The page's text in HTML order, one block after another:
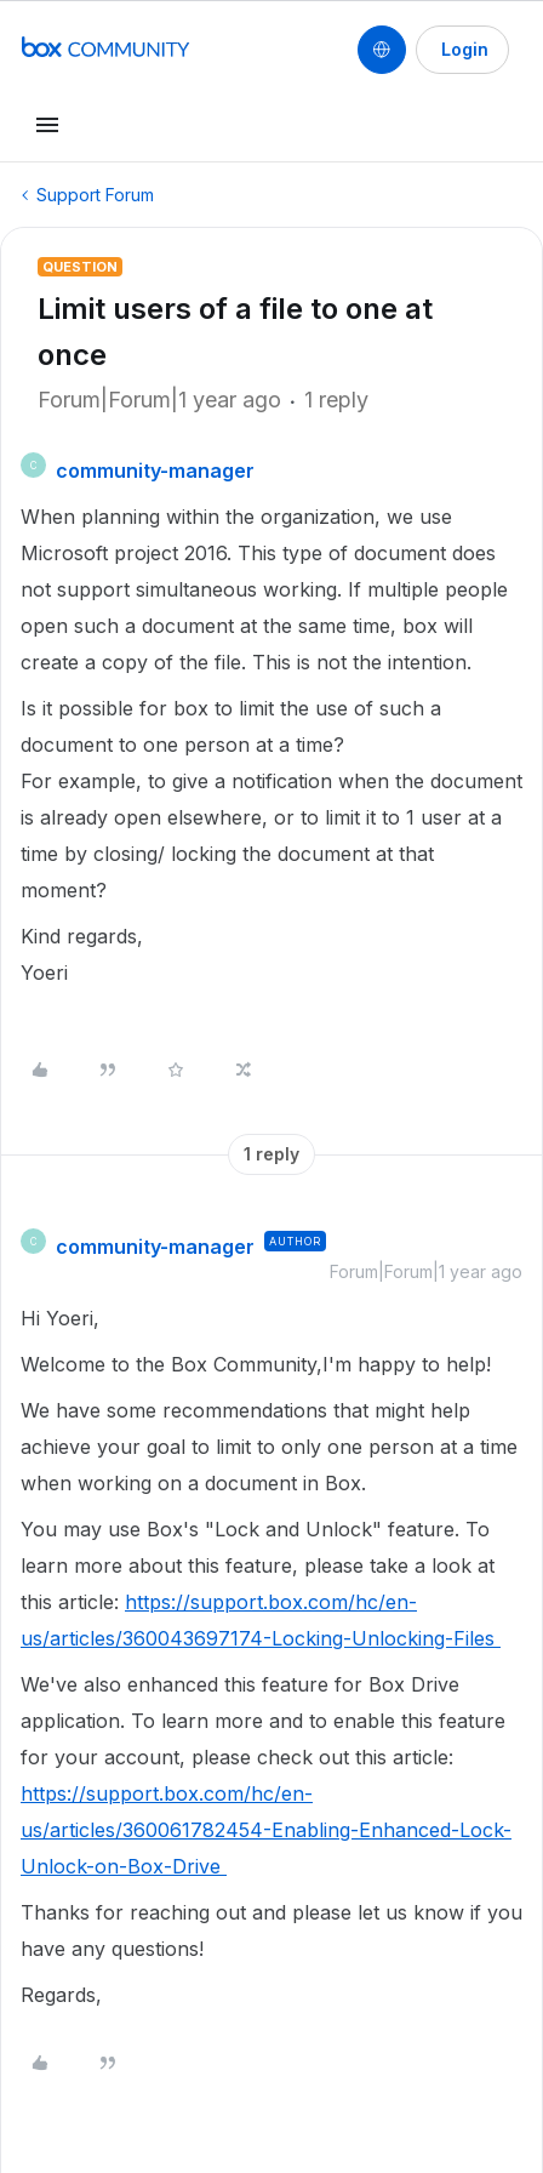
Login
Support Forum
QUESTION
Limit users of a file to one at
once
Forum|Forum|1 year ago 1 reply
C
community-manager
When planning within the organization, we use
Microsoft project 2016. This type of document does
not support simultaneous working. If multiple people
open such a document at the same time, box will
create a copy of the file. This is not the intention.
Is it possible for box to limit the use of such a
document to one person at a time?
For example, to give a notification when the document
is already open elsewhere, or to limit it to 1 user at a
time by closing/ locking the document at that
moment?
Kind regards,
Yoeri
1 reply
C community-manager AUTHOR
Forum|Forum|1 year ago
Hi Yoeri,
Welcome to the Box Community,I'm happy to help!
We have some recommendations that might help
achieve your goal to limit to only one person at a time
when working on a document in Box.
You may use Box's "Lock and Unlock" feature. To
learn more about this feature, please take a look at
this article: https://support.box.com/hc/en-
us/articles/360043697174-Locking-Unlocking-Files
We've also enhanced this feature for Box Drive
application. To learn more and to enable this feature
for your account, please check out this article:
https://support.box.com/hc/en-
us/articles/360061782454-Enabling-Enhanced-Lock-
Unlock-on-Box-Drive
Thanks for reaching out and please let us know if you
have any questions!
Regards,